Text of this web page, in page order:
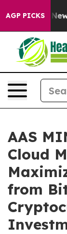
AGP PICKS
Newspaper
AAS
Cloud
from